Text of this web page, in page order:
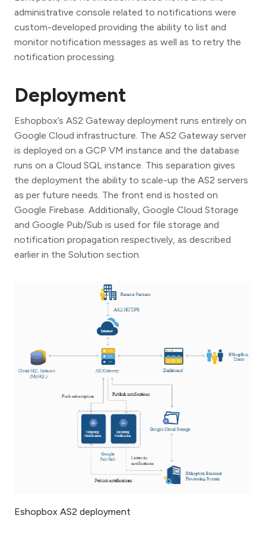
administrative console related to notifications were
custom-developed providing the ability to list and
monitor notification messages as well as to retry the
notification processing.
Deployment
Eshopbox’s AS2 Gateway deployment runs entirely on
Google Cloud infrastructure. The AS2 Gateway server
is deployed on a GCP VM instance and the database
runs on a Cloud SQL instance. This separation gives
the deployment the ability to scale-up the AS2 servers
as per future needs. The front end is hosted on
Google Firebase. Additionally, Google Cloud Storage
and Google Pub/Sub is used for file storage and
notification propagation respectively, as described
earlier in the Solution section.
Eshopbox AS2 deployment